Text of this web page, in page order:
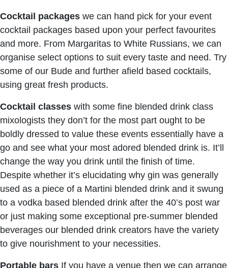
Cocktail packages we can hand pick for your event
cocktail packages based upon your perfect favourites
and more. From Margaritas to White Russians, we can
organise select options to suit every taste and need. Try
some of our Bude and further afield based cocktails,
using great fresh products.
Cocktail classes with some fine blended drink class
mixologists they don’t for the most part ought to be
boldly dressed to value these events essentially have a
go and see what your most adored blended drink is. It’ll
change the way you drink until the finish of time.
Despite whether it’s elucidating why gin was generally
used as a piece of a Martini blended drink and it swung
to a vodka based blended drink after the 40’s post war
or just making some exceptional pre-summer blended
beverages our blended drink creators have the variety
to give nourishment to your necessities.
Portable bars If you have a venue then we can arrange